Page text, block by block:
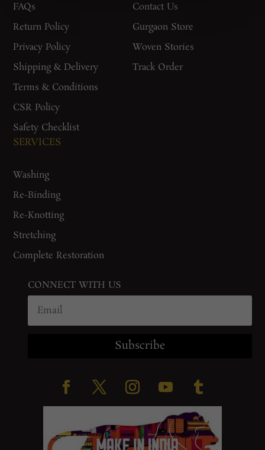
FAQs
Return Policy
Privacy Policy
Shipping & Delivery
Terms & Conditions
CSR Policy
Safety Checklist
Contact Us
Gurgaon Store
Woven Stories
Track Order
SERVICES
Washing
Re-Binding
Re-Knotting
Stretching
Complete Restoration
CONNECT WITH US
Subscribe